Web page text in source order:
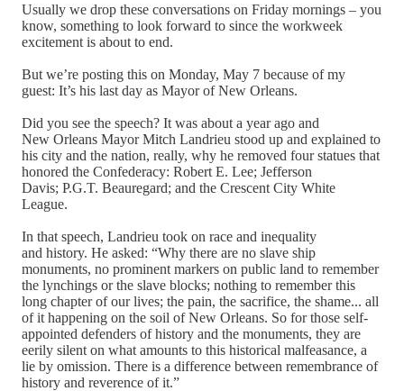
Usually we drop these conversations on Friday mornings – you
know, something to look forward to since the workweek
excitement is about to end.
But we’re posting this on Monday, May 7 because of my
guest: It’s his last day as Mayor of New Orleans.
Did you see the speech? It was about a year ago and
New Orleans Mayor Mitch Landrieu stood up and explained to
his city and the nation, really, why he removed four statues that
honored the Confederacy: Robert E. Lee; Jefferson
Davis; P.G.T. Beauregard; and the Crescent City White
League.
In that speech, Landrieu took on race and inequality
and history. He asked: “Why there are no slave ship
monuments, no prominent markers on public land to remember
the lynchings or the slave blocks; nothing to remember this
long chapter of our lives; the pain, the sacrifice, the shame... all
of it happening on the soil of New Orleans. So for those self-
appointed defenders of history and the monuments, they are
eerily silent on what amounts to this historical malfeasance, a
lie by omission. There is a difference between remembrance of
history and reverence of it.”